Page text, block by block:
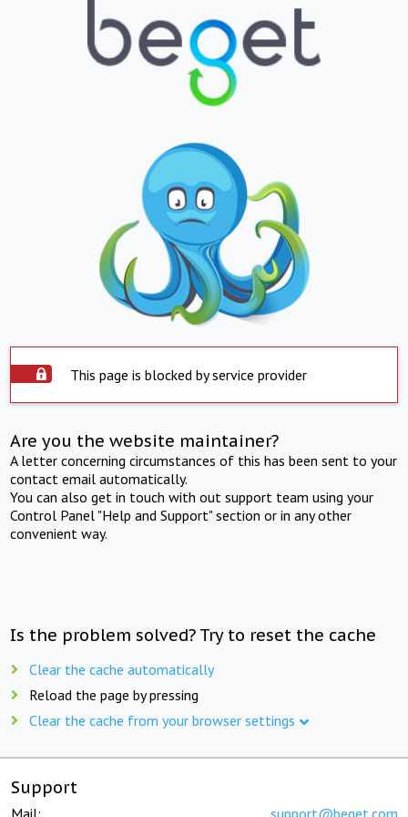
This page is blocked by service provider
Are you the website maintainer?
A letter concerning circumstances of this has been sent to your
contact email automatically.
You can also get in touch with out support team using your
Control Panel "Help and Support" section or in any other
convenient way.
Is the problem solved? Try to reset the cache
Clear the cache automatically
Reload the page by pressing
Clear the cache from your browser settings
Support
Mail: support@beget.com